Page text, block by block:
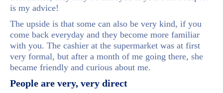
is my advice!
The upside is that some can also be very kind, if you
come back everyday and they become more familiar
with you. The cashier at the supermarket was at first
very formal, but after a month of me going there, she
became friendly and curious about me.
People are very, very direct